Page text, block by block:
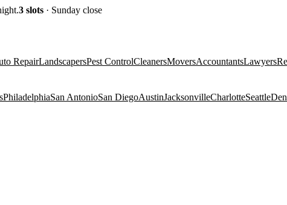
3 slots · Sunday close
RepairLandscapersPest ControlCleanersMoversAccountantsLawyers
PhiladelphiaSan AntonioSan DiegoAustinJacksonvilleCharlotteSeattle